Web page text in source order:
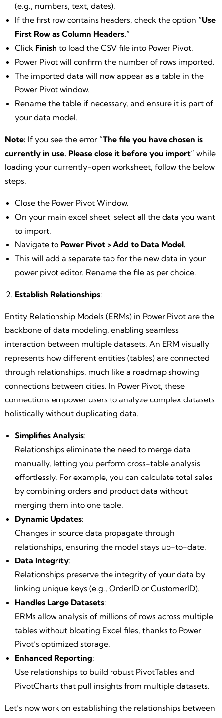
(e.g., numbers, text, dates).
If the first row contains headers, check the option “Use
First Row as Column Headers.”
Click Finish to load the CSV file into Power Pivot.
Power Pivot will confirm the number of rows imported.
The imported data will now appear as a table in the
Power Pivot window.
Rename the table if necessary, and ensure it is part of
your data model.
Note: If you see the error “The file you have chosen is
currently in use. Please close it before you import” while
loading your currently-open worksheet, follow the below
steps.
Close the Power Pivot Window.
On your main excel sheet, select all the data you want
to import.
Navigate to Power Pivot > Add to Data Model.
This will add a separate tab for the new data in your
power pivot editor. Rename the file as per choice.
Establish Relationships:
Entity Relationship Models (ERMs) in Power Pivot are the
backbone of data modeling, enabling seamless
interaction between multiple datasets. An ERM visually
represents how different entities (tables) are connected
through relationships, much like a roadmap showing
connections between cities. In Power Pivot, these
connections empower users to analyze complex datasets
holistically without duplicating data.
Simplifies Analysis:
Relationships eliminate the need to merge data
manually, letting you perform cross-table analysis
effortlessly. For example, you can calculate total sales
by combining orders and product data without
merging them into one table.
Dynamic Updates:
Changes in source data propagate through
relationships, ensuring the model stays up-to-date.
Data Integrity:
Relationships preserve the integrity of your data by
linking unique keys (e.g., OrderID or CustomerID).
Handles Large Datasets:
ERMs allow analysis of millions of rows across multiple
tables without bloating Excel files, thanks to Power
Pivot’s optimized storage.
Enhanced Reporting:
Use relationships to build robust PivotTables and
PivotCharts that pull insights from multiple datasets.
Let’s now work on establishing the relationships between